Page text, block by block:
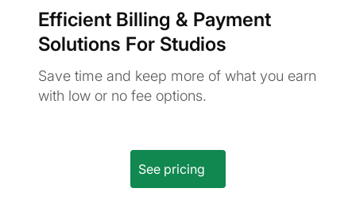
Efficient Billing & Payment
Solutions For Studios
Save time and keep more of what you earn
with low or no fee options.
See pricing